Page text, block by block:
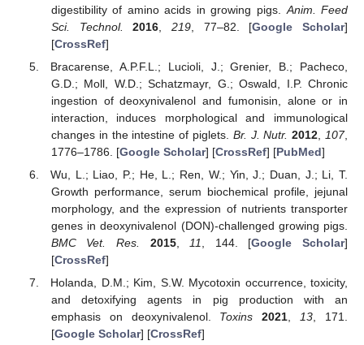
digestibility of amino acids in growing pigs. Anim. Feed
Sci. Technol.
2016 219, 77–82. [Google Scholar]
[CrossRef]
Bracarense, A.P.F.L.; Lucioli, J.; Grenier, B.; Pacheco,
G.D.; Moll, W.D.; Schatzmayr, G.; Oswald, I.P. Chronic
ingestion of deoxynivalenol and fumonisin, alone or in
interaction, induces morphological and immunological
changes in the intestine of piglets. Br. J. Nutr. 2012 107,
1776–1786. [Google Scholar] [CrossRef] [PubMed]
Wu, L.; Liao, P.; He, L.; Ren, W.; Yin, J.; Duan, J.; Li, T.
Growth performance, serum biochemical profile, jejunal
morphology, and the expression of nutrients transporter
genes in deoxynivalenol (DON)-challenged growing pigs.
BMC Vet. Res.
2015, 11 , 144. [Google Scholar]
[CrossRef]
Holanda, D.M.; Kim, S.W. Mycotoxin occurrence, toxicity,
and detoxifying agents in pig production with an
emphasis on deoxynivalenol. Toxins 2021 13 , 171.
[Google Scholar] [CrossRef]